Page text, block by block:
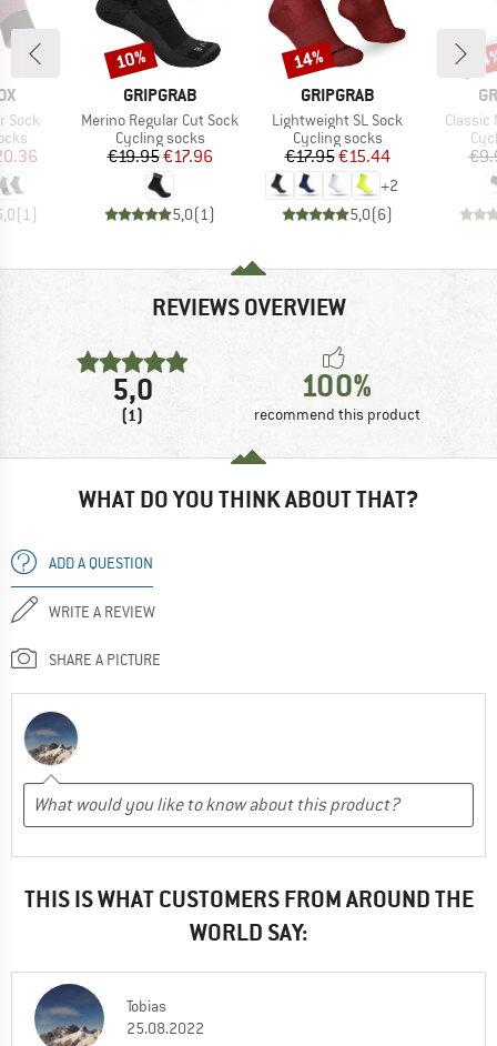
Sock
Price
(1)
BRAND
GRIPGRAB
Item(s)
Merino Regular Cut Sock
Product group
Cycling socks
Price
€19.95Reduced Price
€17.96
5,0(1)
Discount
10%
BRAND
GRIPGRAB
Item(s)
Lightweight SL Sock
Product group
Cycling socks
Price
€17.95Reduced Price
€15.44
+2
5,0(6)
Discount
14%
Item(s)
Classic
REVIEWS OVERVIEW
5,0
(1)
100%
recommend this product
WHAT DO YOU THINK ABOUT THAT?
ADD A QUESTION
WRITE A REVIEW
SHARE A PICTURE
THIS IS WHAT CUSTOMERS FROM AROUND THE
WORLD SAY:
Tobias
25.08.2022